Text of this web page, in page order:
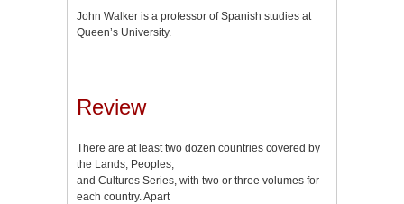
John Walker is a professor of Spanish studies at
Queen’s University.
Review
There are at least two dozen countries covered by
the Lands, Peoples,
and Cultures Series, with two or three volumes for
each country. Apart